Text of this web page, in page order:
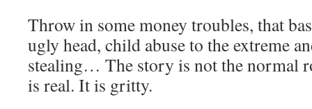
Throw in some money troubles, that
ugly head, child abuse to the extreme
stealing… The story is not the normal
is real. It is gritty.